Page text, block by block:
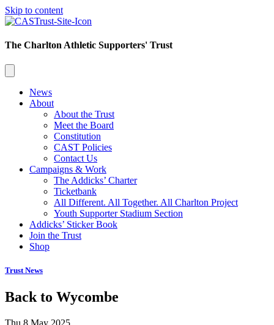
Skip to content
The Charlton Athletic Supporters' Trust
News
About
About the Trust
Meet the Board
Constitution
CAST Policies
Contact Us
Campaigns & Work
The Addicks’ Charter
Ticketbank
All Different. All Together. All Charlton Project
Youth Supporter Stadium Section
Addicks’ Sticker Book
Join the Trust
Shop
Trust News
Back to Wycombe
Thu 8 May 2025